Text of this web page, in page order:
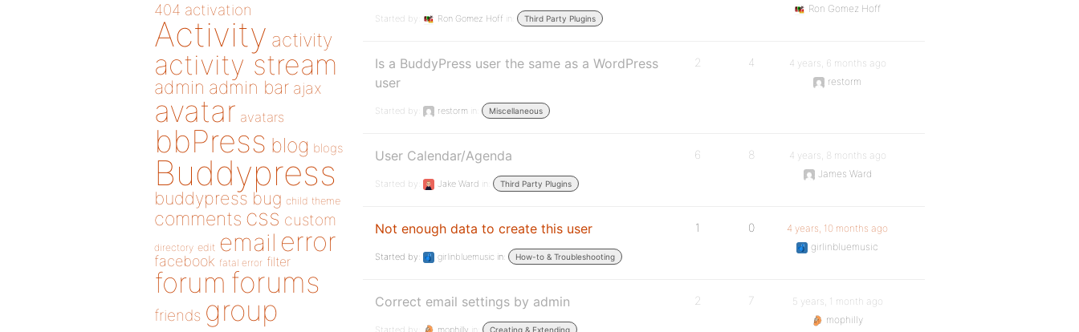
Started by: Ron Gomez Hoff in: Third Party Plugins
Ron Gomez Hoff
Is a BuddyPress user the same as a WordPress
user
Started by: restorm in: Miscellaneous
2 4
4 years, 6 months ago
restorm
User Calendar/Agenda
Started by: Jake Ward in: Third Party Plugins
6 8
4 years, 8 months ago
James Ward
Not enough data to create this user
Started by: girlinbluemusic in: How-to & Troubleshooting
1 0
4 years, 10 months ago
girlinbluemusic
Correct email settings by admin
Started by: mophilly in: Creating & Extending
2 7
5 years, 1 month ago
mophilly
404 activation
Activity activity
activity stream
admin admin bar ajax
avatar avatars
bbPress blog blogs
Buddypress
buddypress bug child theme
comments css custom
directory edit email error
facebook fatal error filter
forum forums
friends group